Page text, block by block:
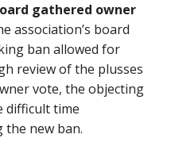
gathered owner
association’s board
ban allowed for
review of the plusses
vote, the objecting
difficult time
the new ban.